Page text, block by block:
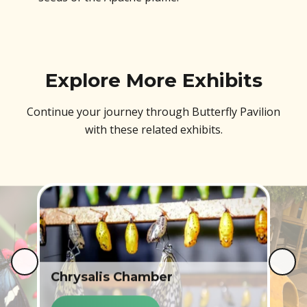
Explore More Exhibits
Continue your journey through Butterfly Pavilion
with these related exhibits.
Chrysalis Chamber